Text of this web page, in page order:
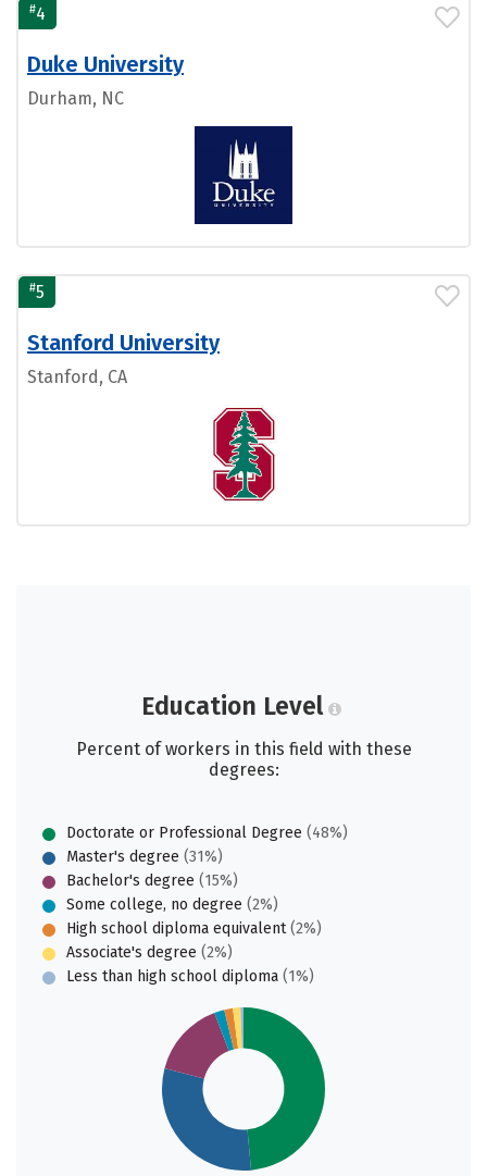
#4
Duke University
Durham, NC
#5
Stanford University
Stanford, CA
Education Level
Percent of workers in this field with these
degrees:
Doctorate or Professional Degree (48%)
Master's degree (31%)
Bachelor's degree (15%)
Some college, no degree (2%)
High school diploma equivalent(2%)
Associate's degree (2%)
Less than high school diploma (1%)